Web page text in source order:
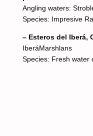
Angling waters:
Species: Impresive
– Esteros del Iberá,
IberáMarshlans
Species: Fresh water